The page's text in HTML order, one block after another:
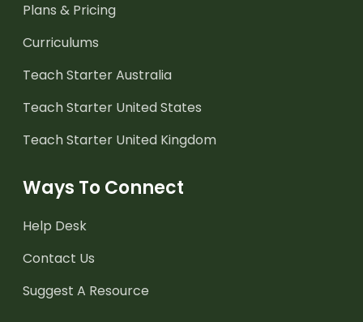
Plans & Pricing
Curriculums
Teach Starter Australia
Teach Starter United States
Teach Starter United Kingdom
Ways To Connect
Help Desk
Contact Us
Suggest A Resource